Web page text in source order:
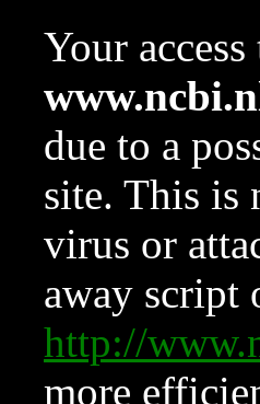
Your
due to a
site. This is
virus or
away script
http://
more